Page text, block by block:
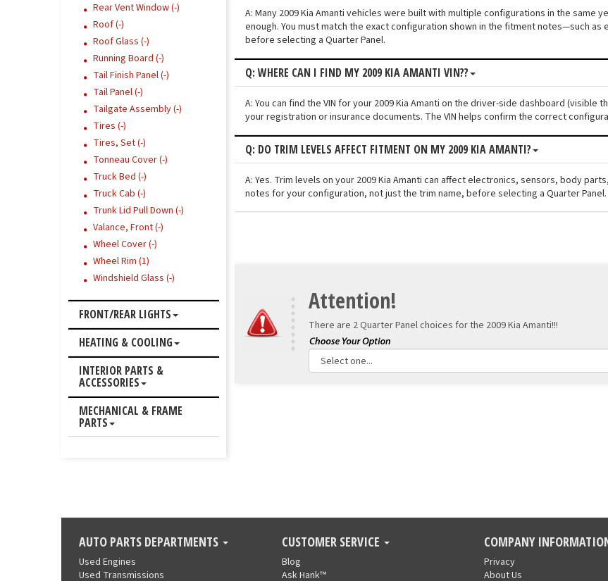
A: Many 2009 Kia Amanti vehicles were built with multiple configurations in the same
enough. You must match the exact configuration shown in the fitment notes—such
before selecting a Quarter Panel.
Q: WHERE CAN I FIND MY 2009 KIA AMANTI VIN??
A: You can find the VIN for your 2009 Kia Amanti on the driver-side dashboard
your registration or insurance documents. The VIN helps confirm the correct
Q: DO TRIM LEVELS AFFECT FITMENT ON MY 2009 KIA AMANTI?
A: Yes. Trim levels on your 2009 Kia Amanti can affect electronics, sensors, body
notes for your configuration, not just the trim name, before selecting a Quarter Panel.
Attention!
There are 2 Quarter Panel choices for the 2009 Kia Amanti!!!
Rear Vent Window (-)
Roof (-)
Roof Glass (-)
Running Board (-)
Tail Finish Panel (-)
Tail Panel (-)
Tailgate Assembly (-)
Tires (-)
Tires, Set (-)
Tonneau Cover (-)
Truck Bed (-)
Truck Cab (-)
Trunk Lid Pull Down (-)
Valance, Front (-)
Wheel Cover (-)
Wheel Rim (1)
Windshield Glass (-)
FRONT/REAR LIGHTS
HEATING & COOLING
INTERIOR PARTS &
ACCESSORIES
MECHANICAL & FRAME
PARTS
AUTO PARTS DEPARTMENTS
Used Engines
Used Transmissions
CUSTOMER SERVICE
Blog
Ask Hank™
COMPANY
Privacy
About Us